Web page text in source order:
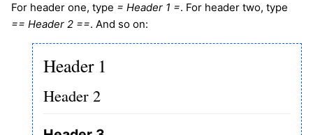
For header one, type = Header 1 =. For header two, type
== Header 2 ==. And so on:
Header 1
Header 2